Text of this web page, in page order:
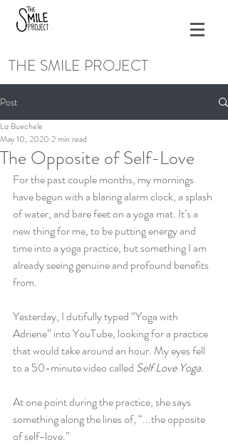
THE SMILE PROJECT
Post
The Opposite of Self-Love
Liz Buechele
May 10, 2020 2 min read
For the past couple months, my mornings
have begun with a blaring alarm clock, a splash
of water, and bare feet on a yoga mat. It’s a
new thing for me, to be putting energy and
time into a yoga practice, but something I am
already seeing genuine and profound benefits
from.
Yesterday, I dutifully typed “Yoga with
Adriene” into YouTube, looking for a practice
that would take around an hour. My eyes fell
to a 50-minute video called Self Love Yoga.
At one point during the practice, she says
something along the lines of, “...the opposite
of self-love.”